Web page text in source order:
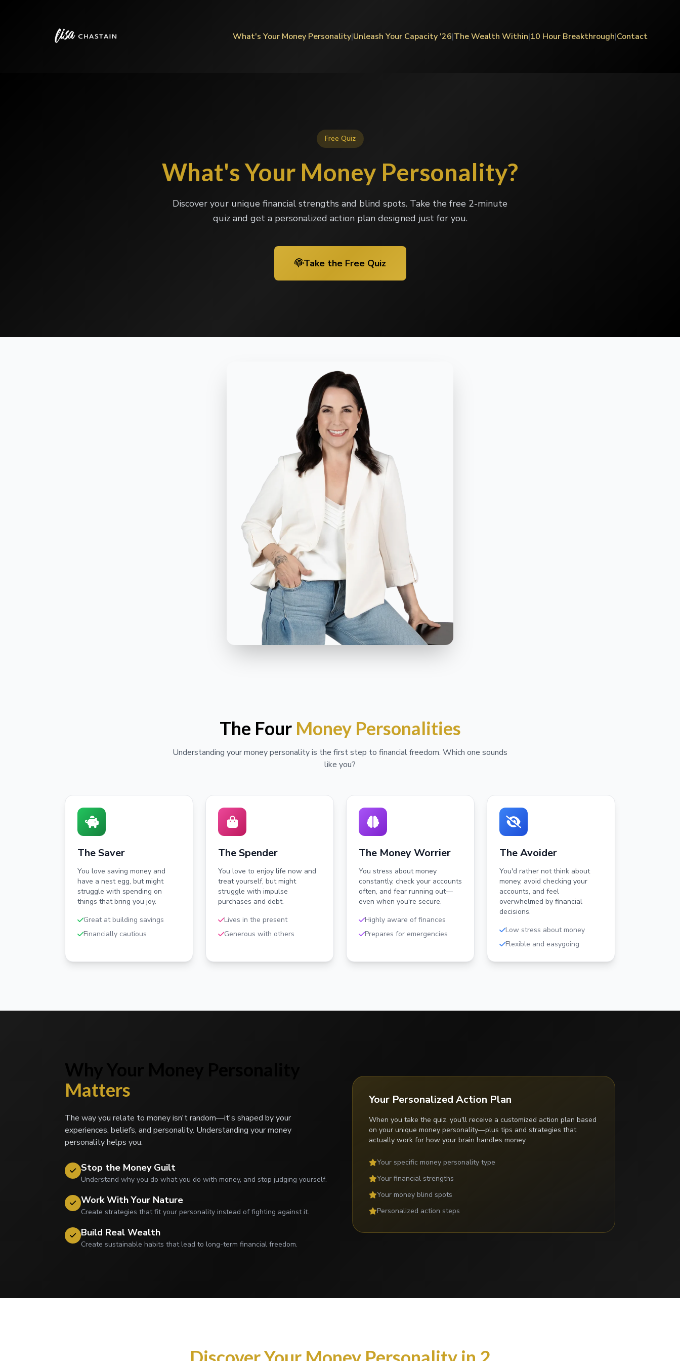
What's Your Money Personality|Unleash Your Capacity '26|The Wealth Within|10 Hour Breakthrough|Contact
Free Quiz
What's Your Money Personality?
Discover your unique financial strengths and blind spots. Take the free 2-minute
quiz and get a personalized action plan designed just for you.
Take the Free Quiz
The Four Money Personalities
Understanding your money personality is the first step to financial freedom. Which one sounds
like you?
The Saver
You love saving money and
have a nest egg, but might
struggle with spending on
things that bring you joy.
Great at building savings
Financially cautious
The Spender
You love to enjoy life now and
treat yourself, but might
struggle with impulse
purchases and debt.
Lives in the present
Generous with others
The Money Worrier
You stress about money
constantly, check your accounts
often, and fear running out—
even when you're secure.
Highly aware of finances
Prepares for emergencies
The Avoider
You'd rather not think about
money, avoid checking your
accounts, and feel
overwhelmed by financial
decisions.
Low stress about money
Flexible and easygoing
Matters
The way you relate to money isn't random—it's shaped by your
experiences, beliefs, and personality. Understanding your money
personality helps you:
Stop the Money Guilt
Understand why you do what you do with money, and stop judging yourself.
Work With Your Nature
Create strategies that fit your personality instead of fighting against it.
Build Real Wealth
Create sustainable habits that lead to long-term financial freedom.
Your Personalized Action Plan
When you take the quiz, you'll receive a customized action plan based
on your unique money personality—plus tips and strategies that
actually work for how your brain handles money.
Your specific money personality type
Your financial strengths
Your money blind spots
Personalized action steps